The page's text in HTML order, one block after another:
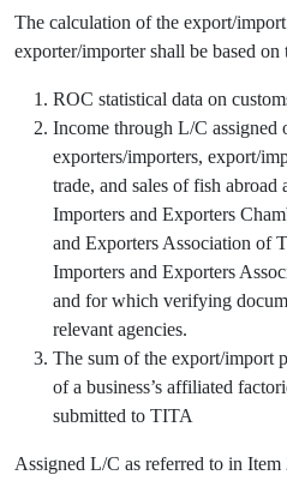
The calculation of the export/
exporter/importer shall be based
ROC statistical data on
Income through L/C assigned
exporters/importers, export/
trade, and sales of fish abroad
Importers and Exporters
and Exporters Association of
Importers and Exporters
and for which verifying
relevant agencies.
The sum of the export/import
of a business’s affiliated
submitted to TITA
Assigned L/C as referred to in